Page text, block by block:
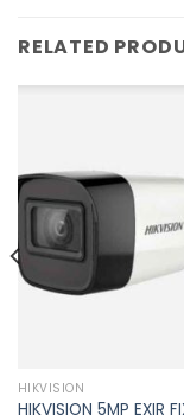
RELATED
HIKVISION
HIKVISION 5MP EXIR